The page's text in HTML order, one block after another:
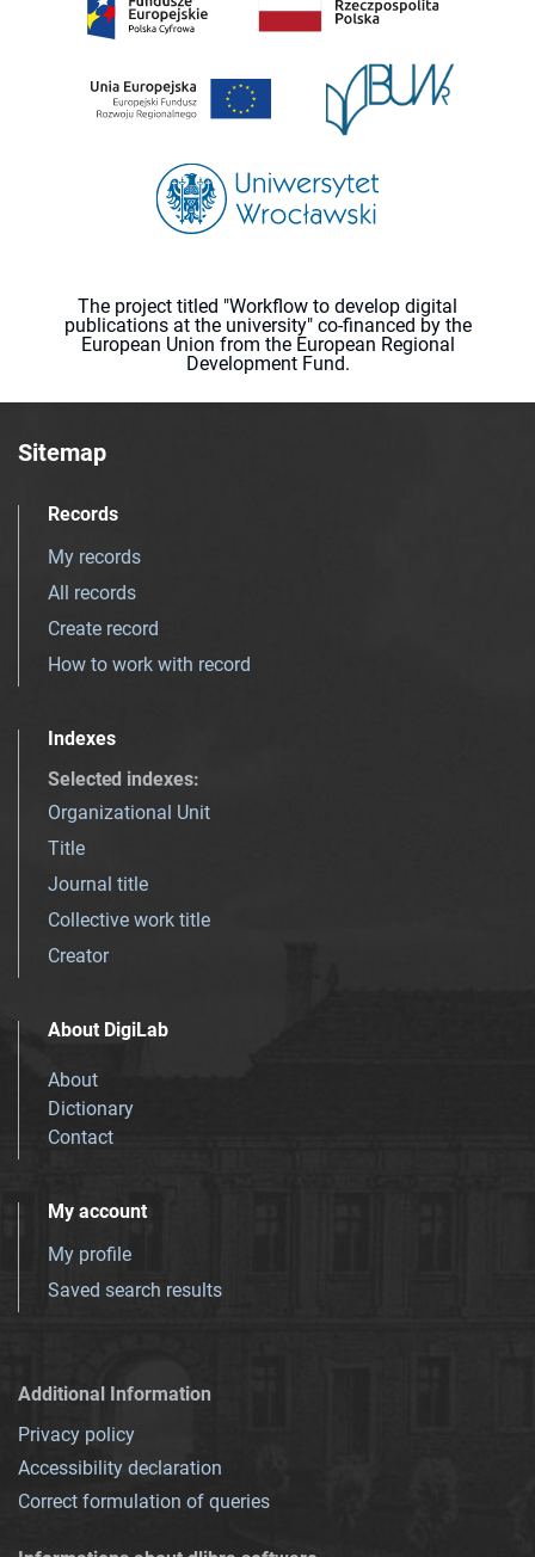
The project titled "Workflow to develop digital
publications at the university" co-financed by the
European Union from the European Regional
Development Fund.
Sitemap
Records
My records
All records
Create record
How to work with record
Indexes
Selected indexes:
Organizational Unit
Title
Journal title
Collective work title
Creator
About DigiLab
About
Dictionary
Contact
My account
My profile
Saved search results
Additional Information
Privacy policy
Accessibility declaration
Correct formulation of queries